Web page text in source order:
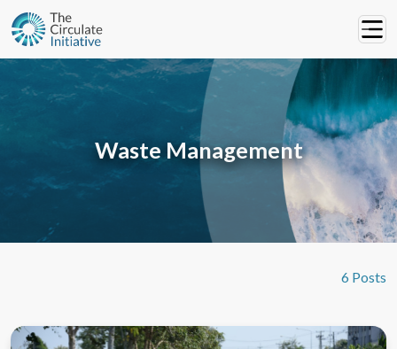
Waste Management
6 Posts